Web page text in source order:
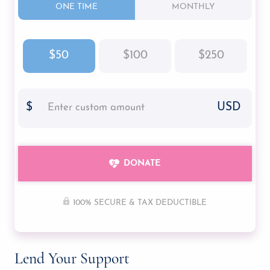
Molly
ONE TIME MONTHLY
$50 $100 $250
$ USD
DONATE
100% SECURE & TAX DEDUCTIBLE
Lend Your Support